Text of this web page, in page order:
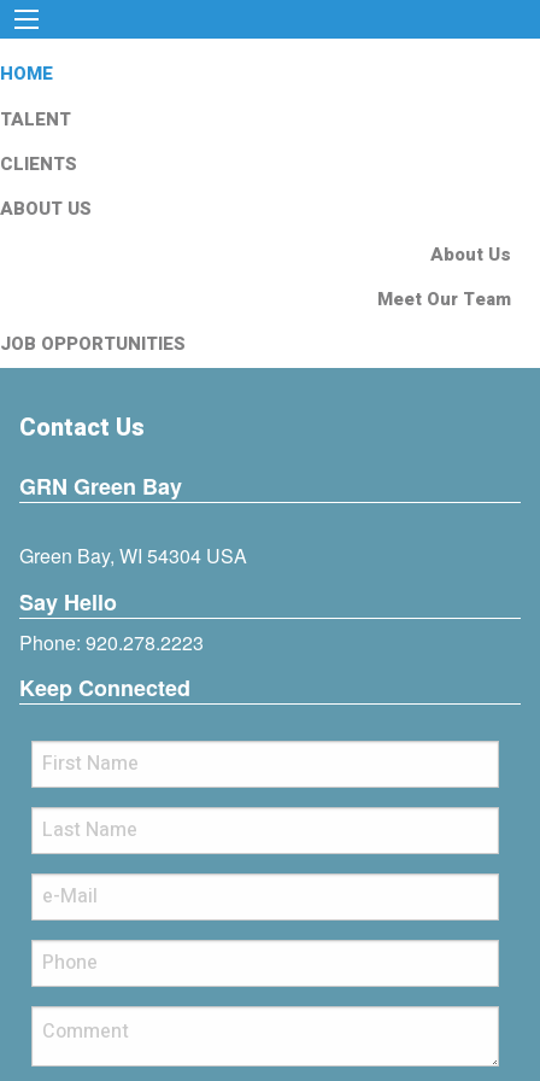
HOME
TALENT
CLIENTS
ABOUT US
About Us
Meet Our Team
JOB OPPORTUNITIES
Contact Us
GRN Green Bay
Green Bay, WI 54304 USA
Say Hello
Phone: 920.278.2223
Keep Connected